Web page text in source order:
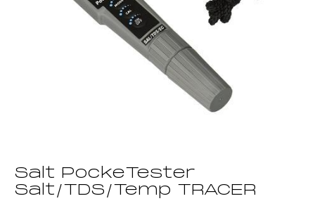
Salt PockeTester
Salt/TDS/Temp TRACER